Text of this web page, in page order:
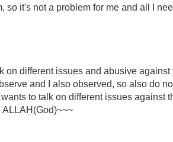
so it's not a problem for me and all I
on different issues and abusive
and I also observed, so also do
to talk on different issues against